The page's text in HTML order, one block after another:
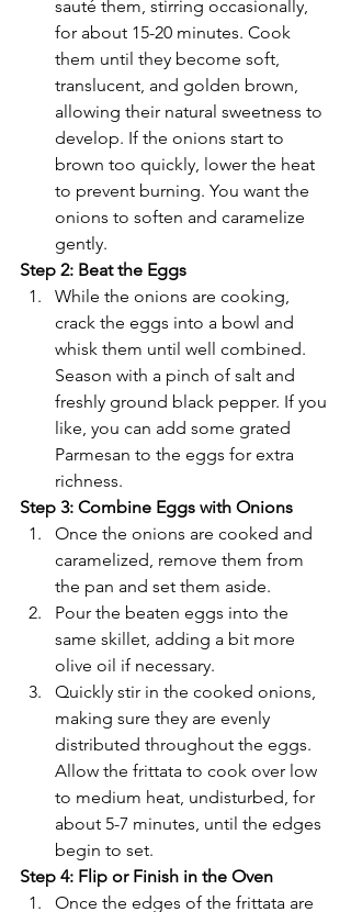
sauté them, stirring occasionally,
for about 15-20 minutes. Cook
them until they become soft,
translucent, and golden brown,
allowing their natural sweetness to
develop. If the onions start to
brown too quickly, lower the heat
to prevent burning. You want the
onions to soften and caramelize
gently.
Step 2: Beat the Eggs
While the onions are cooking,
crack the eggs into a bowl and
whisk them until well combined.
Season with a pinch of salt and
freshly ground black pepper. If you
like, you can add some grated
Parmesan to the eggs for extra
richness.
Step 3: Combine Eggs with Onions
Once the onions are cooked and
caramelized, remove them from
the pan and set them aside.
Pour the beaten eggs into the
same skillet, adding a bit more
olive oil if necessary.
Quickly stir in the cooked onions,
making sure they are evenly
distributed throughout the eggs.
Allow the frittata to cook over low
to medium heat, undisturbed, for
about 5-7 minutes, until the edges
begin to set.
Step 4: Flip or Finish in the Oven
Once the edges of the frittata are